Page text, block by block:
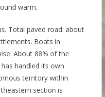
warm.
Total paved road: about
Boats in
About 88% of the
handled its own
territory within
section is